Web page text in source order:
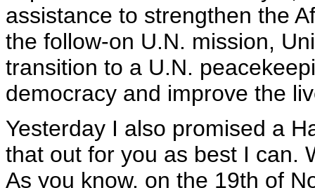
assistance to strengthen the
the follow-on U.N. mission,
transition to a U.N.
democracy and improve the
Yesterday I also promised a
that out for you as best I can.
As you know, on the 19th of